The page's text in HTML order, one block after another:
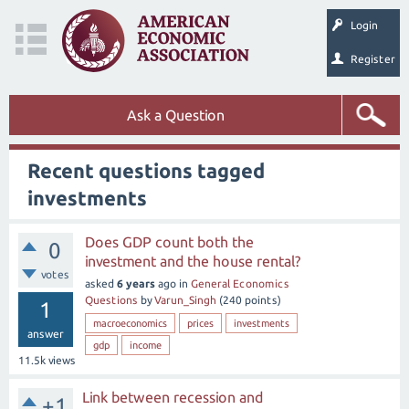
Login
Register
Ask a Question
Recent questions tagged
investments
0
votes
1
answer
11.5k views
Does GDP count both the
investment and the house rental?
asked 6 years ago in General Economics
Questions byVarun_Singh (240 points)
macroeconomics prices
investments
gdp
income
Link between recession and